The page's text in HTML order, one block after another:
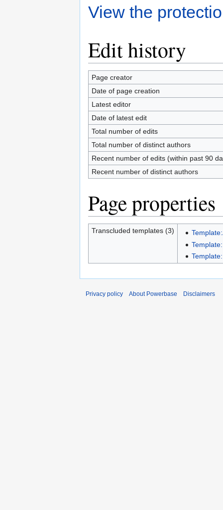
View the
Edit history
Page creator
Date of page creation
Latest editor
Date of latest edit
Total number of edits
Total number of distinct authors
Recent number of edits (within past 90
Recent number of distinct authors
Page properties
Transcluded templates (3)
Privacy policy About Powerbase Disclaimers